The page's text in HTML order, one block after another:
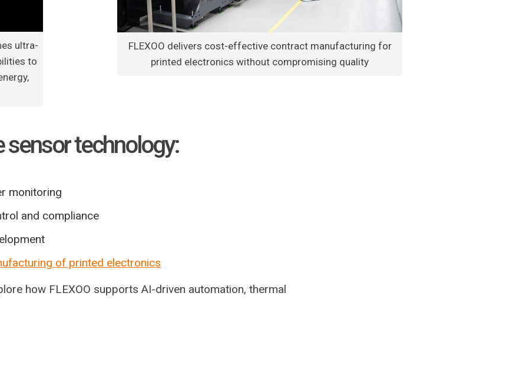
ultra-
to
FLEXOO delivers cost-effective contract manufacturing for
printed electronics without compromising quality
sensor technology:
monitoring
and compliance
of printed electronics
how FLEXOO supports AI-driven automation, thermal